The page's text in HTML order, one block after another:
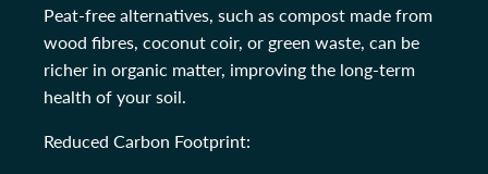
Peat-free alternatives, such as compost made from
wood fibres, coconut coir, or green waste, can be
richer in organic matter, improving the long-term
health of your soil.
Reduced Carbon Footprint: